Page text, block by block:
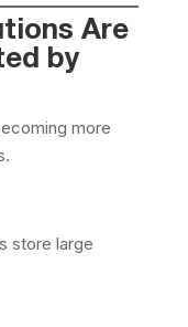
Are
by
more
store large